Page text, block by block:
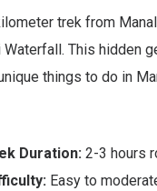
trek from
This hidden
things to do in
Duration: 2-3 hours
Easy to